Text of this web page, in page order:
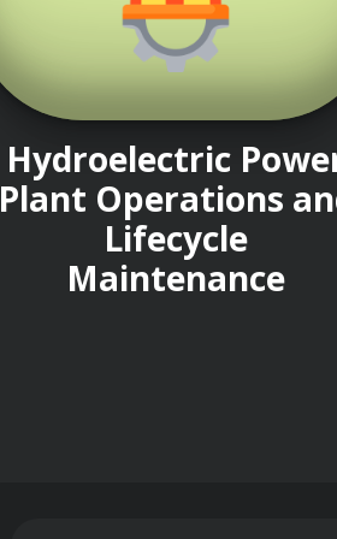
Hydroelectric
Plant Operations
Lifecycle
Maintenance